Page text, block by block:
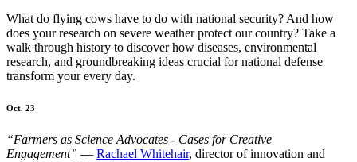
What do flying cows have to do with national security? And how
does your research on severe weather protect our country? Take a
walk through history to discover how diseases, environmental
research, and groundbreaking ideas crucial for national defense
transform your every day.
Oct. 23
“Farmers as Science Advocates - Cases for Creative
Engagement” — Rachael Whitehair, director of innovation and